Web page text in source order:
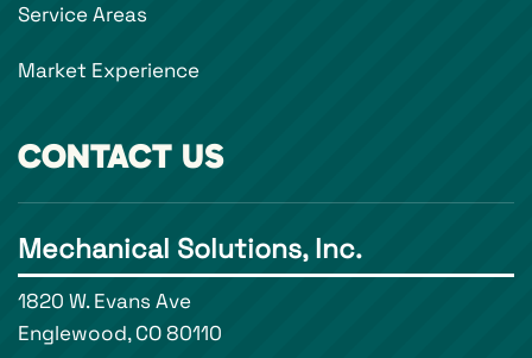
Service Areas
Market Experience
CONTACT US
Mechanical Solutions, Inc.
1820 W. Evans Ave
Englewood, CO 80110